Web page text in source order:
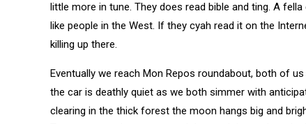
little more in tune. They does read bible and ting. A
like people in the West. If they cyah read it on the
killing up there.
Eventually we reach Mon Repos roundabout, both of
the car is deathly quiet as we both simmer with
clearing in the thick forest the moon hangs big and